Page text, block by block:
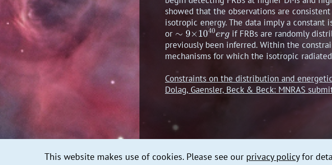
showed that the observations are
isotropic energy. The data imply a constant
or
if FRBs are randomly
previously been inferred. Within the
mechanisms for which the isotropic
Constraints on the distribution and
Dolag, Gaensler, Beck & Beck: MNRAS
This website makes use of cookies. Please see our privacy policyfor